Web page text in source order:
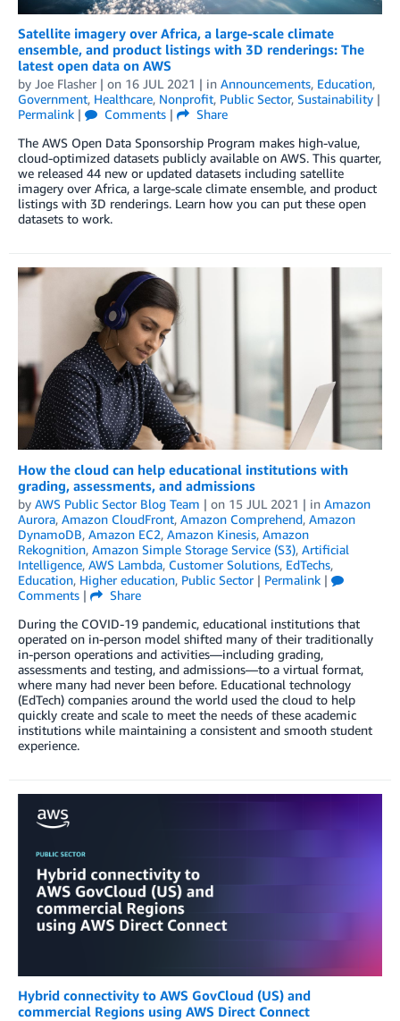
Satellite imagery over Africa, a large-scale climate
ensemble, and product listings with 3D renderings: The
latest open data on AWS
by Joe Flasher | on 16 JUL 2021 | in Announcements, Education,
Government, Healthcare, Nonprofit, Public Sector, Sustainability |
Permalink | Comments |
Share
The AWS Open Data Sponsorship Program makes high-value,
cloud-optimized datasets publicly available on AWS. This quarter,
we released 44 new or updated datasets including satellite
imagery over Africa, a large-scale climate ensemble, and product
listings with 3D renderings. Learn how you can put these open
datasets to work.
How the cloud can help educational institutions with
grading, assessments, and admissions
by AWS Public Sector Blog Team | on 15 JUL 2021 | in Amazon
Aurora, Amazon CloudFront, Amazon Comprehend, Amazon
DynamoDB, Amazon EC2, Amazon Kinesis, Amazon
Rekognition, Amazon Simple Storage Service (S3), Artificial
Intelligence, AWS Lambda, Customer Solutions, EdTechs,
Education, Higher education, Public Sector| Permalink |
Comments |
Share
During the COVID-19 pandemic, educational institutions that
operated on in-person model shifted many of their traditionally
in-person operations and activities—including grading,
assessments and testing, and admissions—to a virtual format,
where many had never been before. Educational technology
(EdTech) companies around the world used the cloud to help
quickly create and scale to meet the needs of these academic
institutions while maintaining a consistent and smooth student
experience.
Hybrid connectivity to AWS GovCloud (US) and
commercial Regions using AWS Direct Connect